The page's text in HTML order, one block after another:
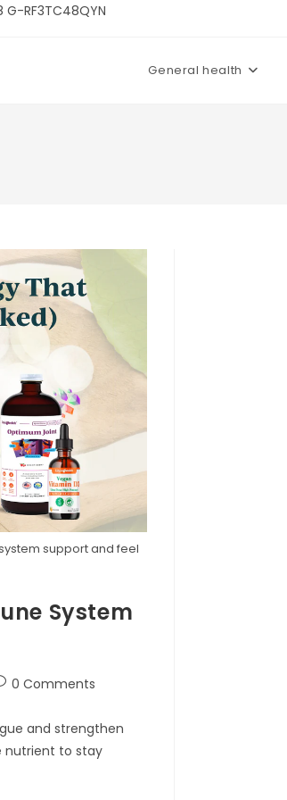
RF3TC48QYN
General health
support and feel
System
0 Comments
and strengthen
nutrient to stay